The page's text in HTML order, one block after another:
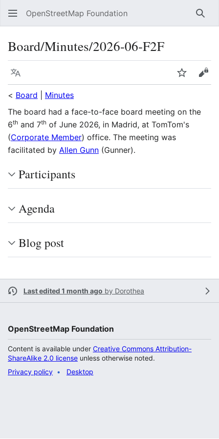
OpenStreetMap Foundation
Board/Minutes/2026-06-F2F
Language Watch
< Board
Minutes
The board had a face-to-face board meeting on the
6th and 7th of June 2026, in Madrid, at TomTom's
(Corporate Member) office. The meeting was
facilitated by Allen Gunn (Gunner).
Participants
Agenda
Blog post
Last edited 1 month ago by Dorothea
OpenStreetMap Foundation
Content is available under Creative Commons Attribution-
ShareAlike 2.0 license unless otherwise noted.
Privacy policy
Desktop